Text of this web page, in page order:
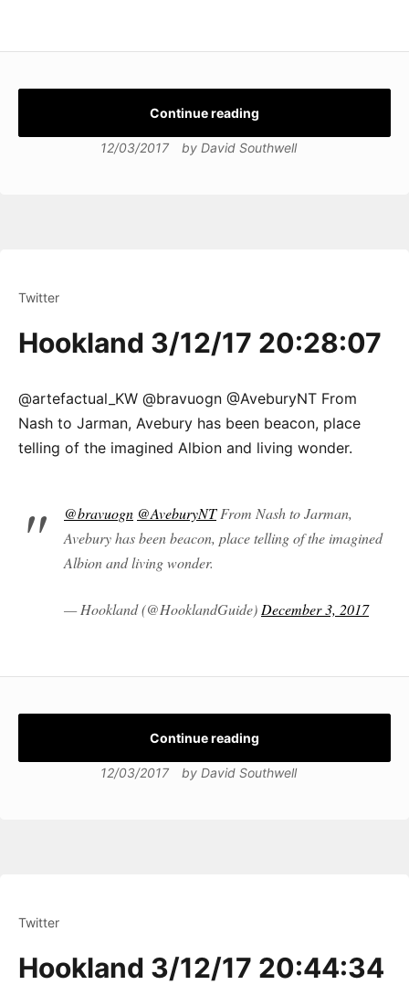
Continue reading
12/03/2017 by David Southwell
Twitter
Hookland 3/12/17 20:28:07
@artefactual_KW @bravuogn @AveburyNT From
Nash to Jarman, Avebury has been beacon, place
telling of the imagined Albion and living wonder.
@bravuogn @AveburyNTFrom Nash to Jarman,
Avebury has been beacon, place telling of the imagined
Albion and living wonder.
— Hookland (@HooklandGuide) December 3, 2017
Continue reading
12/03/2017 by David Southwell
Twitter
Hookland 3/12/17 20:44:34